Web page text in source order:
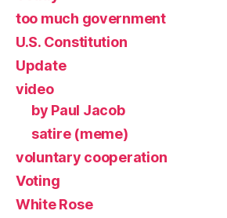
too much government
U.S. Constitution
Update
video
by Paul Jacob
satire (meme)
voluntary cooperation
Voting
White Rose